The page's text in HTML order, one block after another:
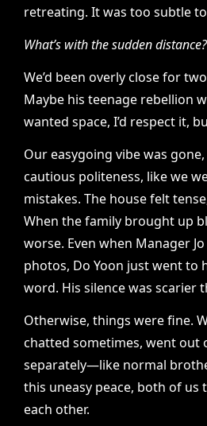
retreating. It was too subtle
What’s with the sudden distance?
We’d been overly close for
Maybe his teenage rebellion
wanted space, I’d respect it,
Our easygoing vibe was
cautious politeness, like we
mistakes. The house felt
When the family brought up
worse. Even when Manager
photos, Do Yoon just went to
word. His silence was scarier
Otherwise, things were fine.
chatted sometimes, went out
separately—like normal
this uneasy peace, both of
each other.